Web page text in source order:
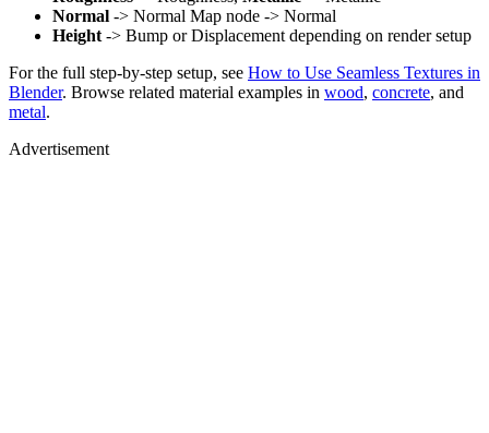
Normal -> Normal Map node -> Normal
Height -> Bump or Displacement depending on render setup
For the full step-by-step setup, see How to Use Seamless Textures in
Blender. Browse related material examples in wood, concrete, and
metal.
Advertisement